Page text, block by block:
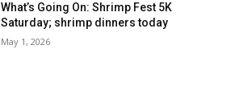
What’s Going On: Shrimp Fest 5K
Saturday; shrimp dinners today
May 1, 2026